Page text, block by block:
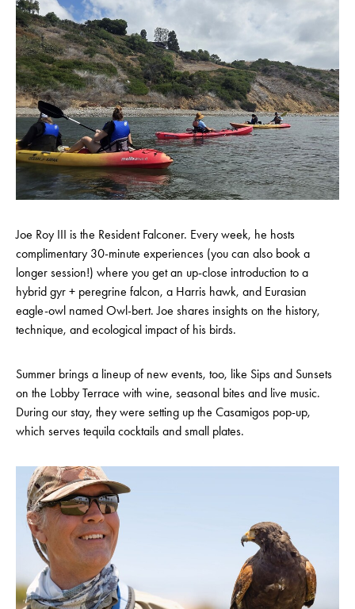
Joe Roy III is the Resident Falconer. Every week, he hosts
complimentary 30-minute experiences (you can also book a
longer session!) where you get an up-close introduction to a
hybrid gyr + peregrine falcon, a Harris hawk, and Eurasian
eagle-owl named Owl-bert. Joe shares insights on the history,
technique, and ecological impact of his birds.
Summer brings a lineup of new events, too, like Sips and Sunsets
on the Lobby Terrace with wine, seasonal bites and live music.
During our stay, they were setting up the Casamigos pop-up,
which serves tequila cocktails and small plates.